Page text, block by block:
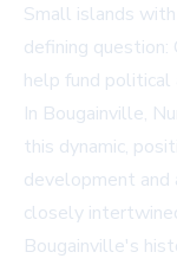
Small islands
defining
help fund political
In Bougainville,
this dynamic,
development and
closely
Bougainville's